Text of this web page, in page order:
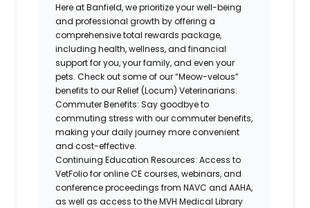
Here at Banfield, we prioritize your well-being
and professional growth by offering a
comprehensive total rewards package,
including health, wellness, and financial
support for you, your family, and even your
pets. Check out some of our “Meow-velous”
benefits to our Relief (Locum) Veterinarians:
Commuter Benefits: Say goodbye to
commuting stress with our commuter benefits,
making your daily journey more convenient
and cost-effective.
Continuing Education Resources: Access to
VetFolio for online CE courses, webinars, and
conference proceedings from NAVC and AAHA,
as well as access to the MVH Medical Library